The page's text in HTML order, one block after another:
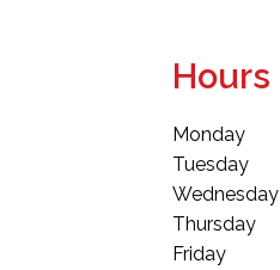
Hours
Monday
Tuesday
Wednesday
Thursday
Friday